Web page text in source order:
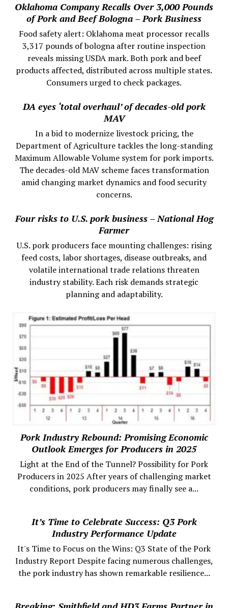
Oklahoma Company Recalls Over 3,000 Pounds
of Pork and Beef Bologna – Pork Business
Food safety alert: Oklahoma meat processor recalls
3,317 pounds of bologna after routine inspection
reveals missing USDA mark. Both pork and beef
products affected, distributed across multiple states.
Consumers urged to check packages.
DA eyes ‘total overhaul’ of decades-old pork
MAV
In a bid to modernize livestock pricing, the
Department of Agriculture tackles the long-standing
Maximum Allowable Volume system for pork imports.
The decades-old MAV scheme faces transformation
amid changing market dynamics and food security
concerns.
Four risks to U.S. pork business – National Hog
Farmer
U.S. pork producers face mounting challenges: rising
feed costs, labor shortages, disease outbreaks, and
volatile international trade relations threaten
industry stability. Each risk demands strategic
planning and adaptability.
Pork Industry Rebound: Promising Economic
Outlook Emerges for Producers in 2025
Light at the End of the Tunnel? Possibility for Pork
Producers in 2025 After years of challenging market
conditions, pork producers may finally see a...
It’s Time to Celebrate Success: Q3 Pork
Industry Performance Update
It's Time to Focus on the Wins: Q3 State of the Pork
Industry Report Despite facing numerous challenges,
the pork industry has shown remarkable resilience...